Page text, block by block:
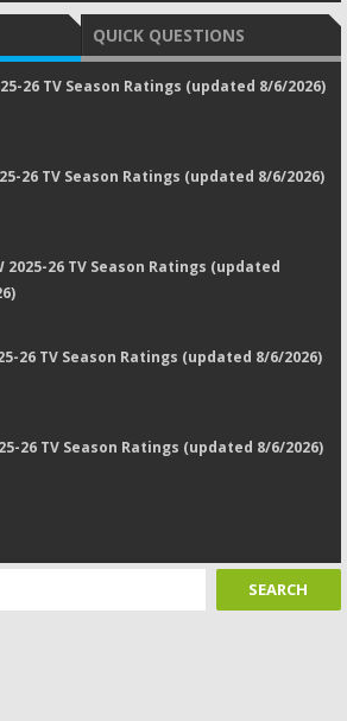
QUICK QUESTIONS
26 TV Season Ratings (updated 8/6/2026)
26 TV Season Ratings (updated 8/6/2026)
2025-26 TV Season Ratings (updated
26 TV Season Ratings (updated 8/6/2026)
26 TV Season Ratings (updated 8/6/2026)